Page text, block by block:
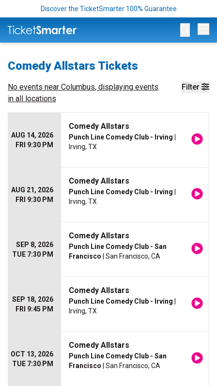
Discover the TicketSmarter 100% Guarantee
Comedy Allstars Tickets
Filter
No events near Columbus, displaying events
in all locations
AUG 14, 2026
FRI 9:30 PM
Comedy Allstars
Punch Line Comedy Club - Irving
Irving, TX
AUG 21, 2026
FRI 9:30 PM
Comedy Allstars
Punch Line Comedy Club - Irving
Irving, TX
SEP 8, 2026
TUE 7:30 PM
Comedy Allstars
Punch Line Comedy Club - San
Francisco | San Francisco, CA
SEP 18, 2026
FRI 9:45 PM
Comedy Allstars
Punch Line Comedy Club - Irving
Irving, TX
OCT 13, 2026
TUE 7:30 PM
Comedy Allstars
Punch Line Comedy Club - San
Francisco | San Francisco, CA